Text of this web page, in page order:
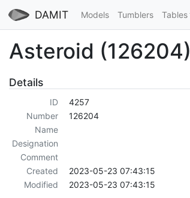
DAMIT Models Tumblers Tables
Asteroid (126204)
Details
ID
4257
Number
126204
Name
Designation
Comment
Created
2023-05-23 07:43:15
Modified
2023-05-23 07:43:15